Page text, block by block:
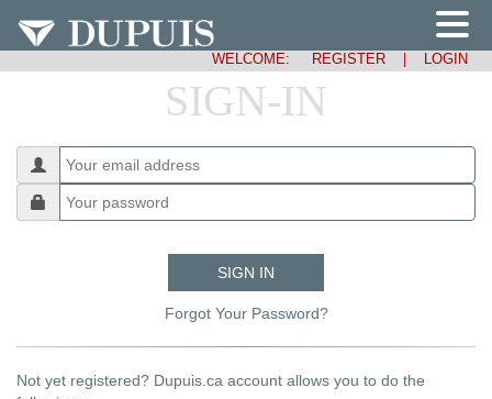
WELCOME: REGISTER LOGIN
SIGN-IN
SIGN IN
Forgot Your Password?
Not yet registered? Dupuis.ca account allows you to do the